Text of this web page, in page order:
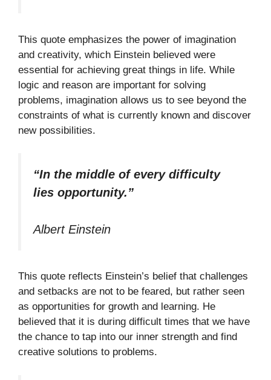
This quote emphasizes the power of imagination
and creativity, which Einstein believed were
essential for achieving great things in life. While
logic and reason are important for solving
problems, imagination allows us to see beyond the
constraints of what is currently known and discover
new possibilities.
“In the middle of every difficulty
lies opportunity.”
Albert Einstein
This quote reflects Einstein’s belief that challenges
and setbacks are not to be feared, but rather seen
as opportunities for growth and learning. He
believed that it is during difficult times that we have
the chance to tap into our inner strength and find
creative solutions to problems.